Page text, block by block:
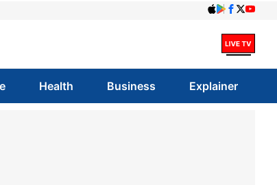
Health Business Explainer